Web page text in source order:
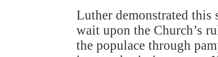
Luther demonstrated
wait upon the Church’s
the populace through